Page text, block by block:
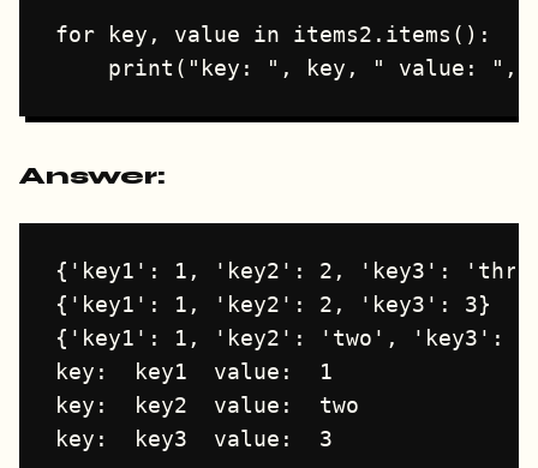
for key, value in items2.items():
Answer:
{'key1': 1, 'key2': 2, 'key3':
{'key1': 1, 'key2': 2, 'key3': 3}
{'key1': 1, 'key2': 'two', 'key3':
key:  key1  value:  1
key:  key2  value:  two